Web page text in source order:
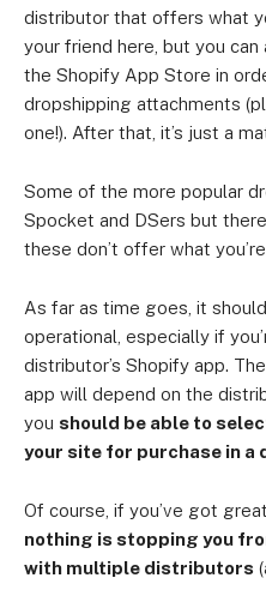
distributor that offers what
your friend here, but you can
the Shopify App Store in
dropshipping attachments
one!). After that, it’s just a
Some of the more popular
Spocket and DSers but
these don’t offer what
As far as time goes, it
operational, especially if
distributor’s Shopify app.
app will depend on the
you should be able to
your site for purchase in a
Of course, if you’ve got
nothing is stopping you
with multiple distributors